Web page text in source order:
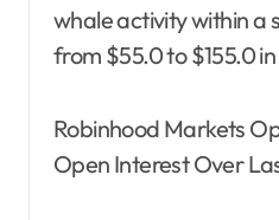
whale activity within a
from $55.0 to $155.0
Robinhood Markets
Open Interest Over